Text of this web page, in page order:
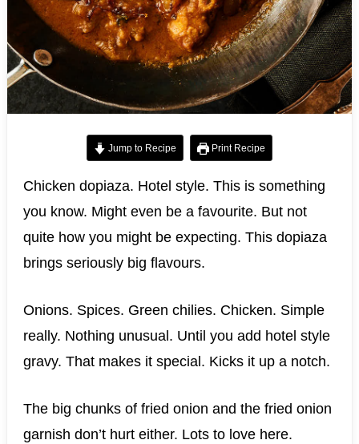
Jump to Recipe Print Recipe
Chicken dopiaza. Hotel style. This is something
you know. Might even be a favourite. But not
quite how you might be expecting. This dopiaza
brings seriously big flavours.
Onions. Spices. Green chilies. Chicken. Simple
really. Nothing unusual. Until you add hotel style
gravy. That makes it special. Kicks it up a notch.
The big chunks of fried onion and the fried onion
garnish don’t hurt either. Lots to love here.